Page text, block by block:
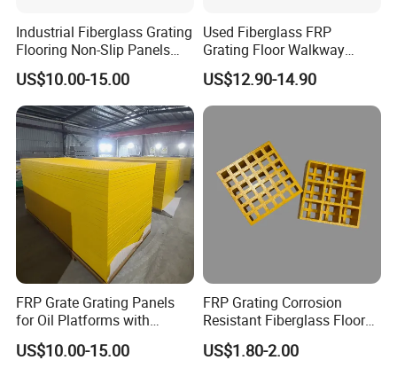
Industrial Fiberglass Grating
Flooring Non-Slip Panels
Corrosion-Resistant Fire
Retardant Lightweight
Maintenance-Free Non-
Metallic Platforms Trench
Covers FRP
US$10.00-15.00
Used Fiberglass FRP
Grating Floor Walkway
Shower Drain Sidewalk
Grate Fiberglass Grating
US$12.90-14.90
FRP Grate Grating Panels
for Oil Platforms with
Superior Resistance to
Harsh Conditions
US$10.00-15.00
FRP Grating Corrosion
Resistant Fiberglass Floor
Grating FRP Grating
Fiberglass Panel Walkway
US$1.80-2.00